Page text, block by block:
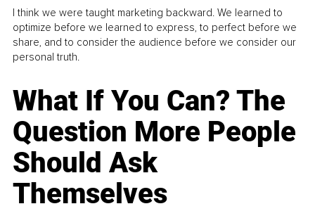
I think we were taught marketing backward. We learned to
optimize before we learned to express, to perfect before we
share, and to consider the audience before we consider our
personal truth.
What If You Can? The
Question More People
Should Ask
Themselves